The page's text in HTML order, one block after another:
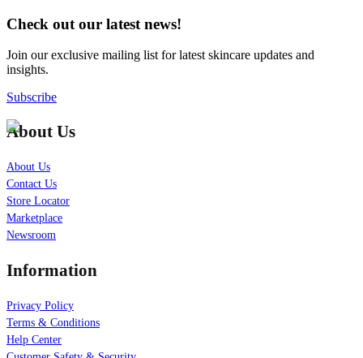
Check out our latest news!
Join our exclusive mailing list for latest skincare updates and
insights.
Subscribe
About Us
About Us
Contact Us
Store Locator
Marketplace
Newsroom
Information
Privacy Policy
Terms & Conditions
Help Center